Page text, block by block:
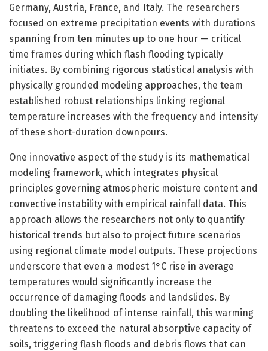
Germany, Austria, France, and Italy. The researchers
focused on extreme precipitation events with durations
spanning from ten minutes up to one hour — critical
time frames during which flash flooding typically
initiates. By combining rigorous statistical analysis with
physically grounded modeling approaches, the team
established robust relationships linking regional
temperature increases with the frequency and intensity
of these short-duration downpours.
One innovative aspect of the study is its mathematical
modeling framework, which integrates physical
principles governing atmospheric moisture content and
convective instability with empirical rainfall data. This
approach allows the researchers not only to quantify
historical trends but also to project future scenarios
using regional climate model outputs. These projections
underscore that even a modest 1°C rise in average
temperatures would significantly increase the
occurrence of damaging floods and landslides. By
doubling the likelihood of intense rainfall, this warming
threatens to exceed the natural absorptive capacity of
soils, triggering flash floods and debris flows that can